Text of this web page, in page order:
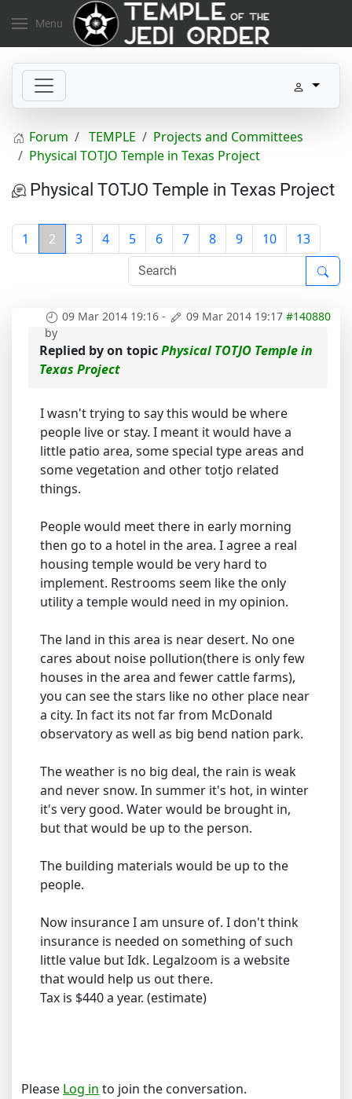
Menu
Forum TEMPLE
Projects and Committees
Physical TOTJO Temple in Texas Project
Physical TOTJO Temple in Texas Project
1 2 3 4 5 6 7 8 9 10 13
09 Mar 2014 19:16 - 09 Mar 2014 19:17 #140880
by
Replied byon topicPhysical TOTJO Temple in
Texas Project
I wasn't trying to say this would be where
people live or stay. I meant it would have a
little patio area, some special type areas and
some vegetation and other totjo related
things.
People would meet there in early morning
then go to a hotel in the area. I agree a real
housing temple would be very hard to
implement. Restrooms seem like the only
utility a temple would need in my opinion.
The land in this area is near desert. No one
cares about noise pollution(there is only few
houses in the area and fewer cattle farms),
you can see the stars like no other place near
a city. In fact its not far from McDonald
observatory as well as big bend nation park.
The weather is no big deal, the rain is weak
and never snow. In summer it's hot, in winter
it's very good. Water would be brought in,
but that would be up to the person.
The building materials would be up to the
people.
Now insurance I am unsure of. I don't think
insurance is needed on something of such
little value but Idk. Legalzoom is a website
that would help us out there.
Tax is $440 a year. (estimate)
Please Log in to join the conversation.